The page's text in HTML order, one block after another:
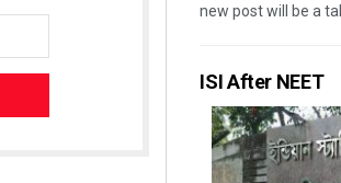
new post will be a
ISI After NEET